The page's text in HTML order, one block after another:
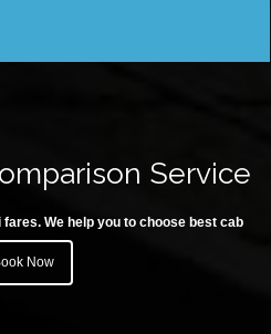
Service
We help you to choose best cab
Now